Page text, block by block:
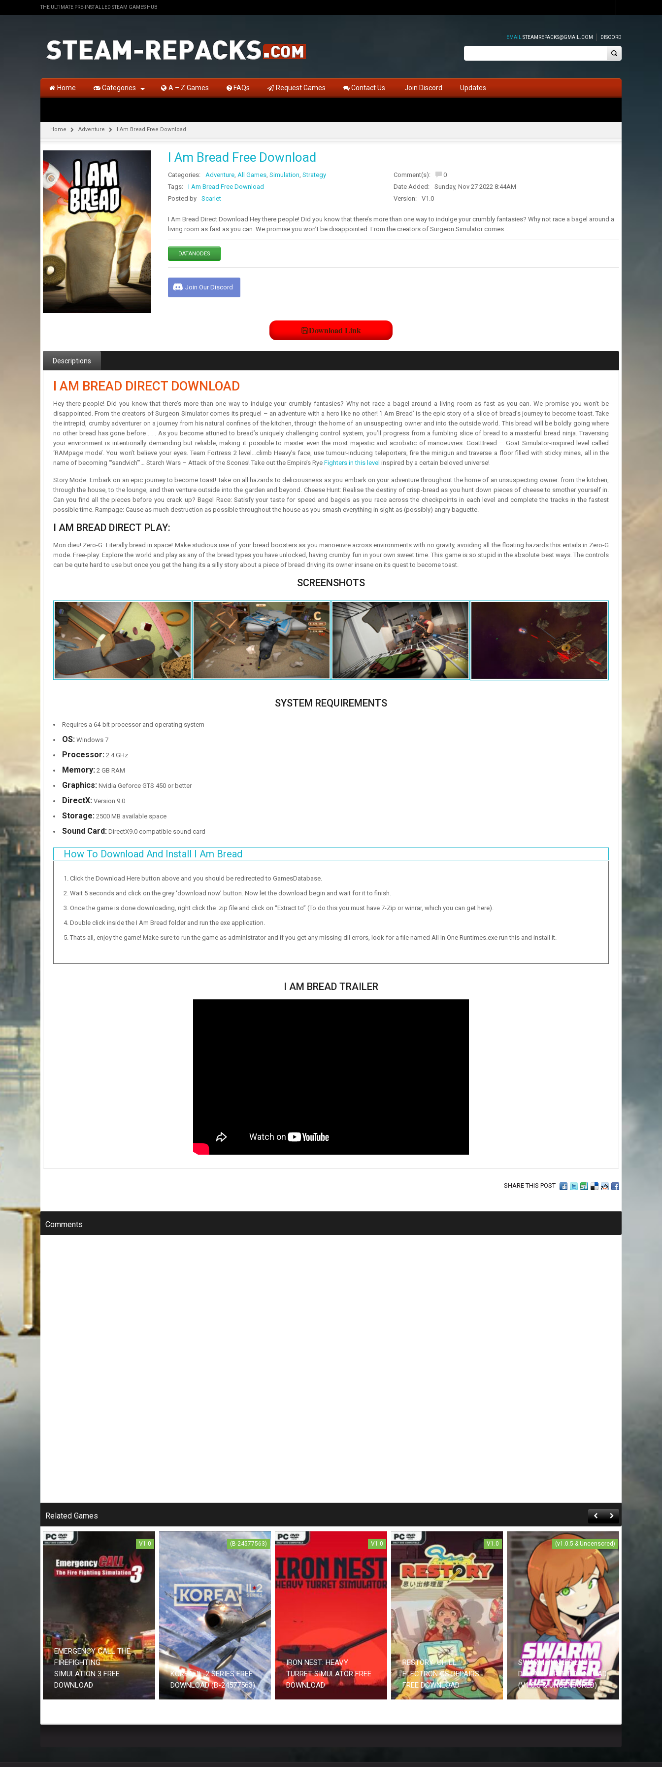
THE ULTIMATE PRE-INSTALLED STEAM GAMES HUB
EMAIL STEAMREPACKS@GMAIL.COM DISCORD
Home Categories A – Z Games FAQs Request Games Contact Us Join Discord Updates
Home Adventure I Am Bread Free Download
I Am Bread Free Download
Categories: Adventure, All Games, Simulation, Strategy
Tags:
I Am Bread Free Download
Posted by
Scarlet
Comment(s):
0
Date Added:
Sunday, Nov 27 2022 8:44AM
Version:
V1.0
I Am Bread Direct Download Hey there people! Did you know that there’s more than one way to indulge your crumbly fantasies? Why not race a bagel around a
living room as fast as you can. We promise you won’t be disappointed. From the creators of Surgeon Simulator comes…
DATANODES
Join Our Discord
Download Link
Descriptions
I AM BREAD DIRECT DOWNLOAD
Hey there people! Did you know that there’s more than one way to indulge your crumbly fantasies? Why not race a bagel around a living room as fast as you can. We promise you won’t be
disappointed. From the creators of Surgeon Simulator comes its prequel – an adventure with a hero like no other! ‘I Am Bread’ is the epic story of a slice of bread’s journey to become toast. Take
the intrepid, crumby adventurer on a journey from his natural confines of the kitchen, through the home of an unsuspecting owner and into the outside world. This bread will be boldly going where
no other bread has gone before . . . As you become attuned to bread’s uniquely challenging control system, you’ll progress from a fumbling slice of bread to a masterful bread ninja. Traversing
your environment is intentionally demanding but reliable, making it possible to master even the most majestic and acrobatic of manoeuvres. GoatBread – Goat Simulator-inspired level called
‘RAMpage mode’. You won’t believe your eyes. Team Fortress 2 level…climb Heavy’s face, use tumour-inducing teleporters, fire the minigun and traverse a floor filled with sticky mines, all in the
name of becoming “‘sandvich”’… Starch Wars – Attack of the Scones! Take out the Empire’s Rye Fighters in this level inspired by a certain beloved universe!
Story Mode: Embark on an epic journey to become toast! Take on all hazards to deliciousness as you embark on your adventure throughout the home of an unsuspecting owner: from the kitchen,
through the house, to the lounge, and then venture outside into the garden and beyond. Cheese Hunt: Realise the destiny of crisp-bread as you hunt down pieces of cheese to smother yourself in.
Can you find all the pieces before you crack up? Bagel Race: Satisfy your taste for speed and bagels as you race across the checkpoints in each level and complete the tracks in the fastest
possible time. Rampage: Cause as much destruction as possible throughout the house as you smash everything in sight as (possibly) angry baguette.
I AM BREAD DIRECT PLAY:
Mon dieu! Zero-G: Literally bread in space! Make studious use of your bread boosters as you manoeuvre across environments with no gravity, avoiding all the floating hazards this entails in Zero-G
mode. Free-play: Explore the world and play as any of the bread types you have unlocked, having crumby fun in your own sweet time. This game is so stupid in the absolute best ways. The controls
can be quite hard to use but once you get the hang its a silly story about a piece of bread driving its owner insane on its quest to become toast.
SCREENSHOTS
SYSTEM REQUIREMENTS
Requires a 64-bit processor and operating system
OS: Windows 7
Processor: 2.4 GHz
Memory: 2 GB RAM
Graphics: Nvidia Geforce GTS 450 or better
DirectX: Version 9.0
Storage: 2500 MB available space
Sound Card: DirectX9.0 compatible sound card
How To Download And Install I Am Bread
Click the Download Here button above and you should be redirected to GamesDatabase.
Wait 5 seconds and click on the grey ‘download now’ button. Now let the download begin and wait for it to finish.
Once the game is done downloading, right click the .zip file and click on “Extract to” (To do this you must have 7-Zip or winrar, which you can get here).
Double click inside the I Am Bread folder and run the exe application.
Thats all, enjoy the game! Make sure to run the game as administrator and if you get any missing dll errors, look for a file named All In One Runtimes.exe run this and install it.
I AM BREAD TRAILER
SHARE THIS POST
Comments
Related Games
V1.0
EMERGENCY CALL THE
FIREFIGHTING
SIMULATION 3 FREE
DOWNLOAD
(B-24577563)
KOREA. IL-2 SERIES FREE
DOWNLOAD (B-24577563)
V1.0
IRON NEST: HEAVY
TURRET SIMULATOR FREE
DOWNLOAD
V1.0
RESTORY: CHILL
ELECTRONICS REPAIRS
FREE DOWNLOAD
(v1.0.5 & Uncensored)
SWARM BUNKER LUST
DEFENSE FREE DOWNLOAD
(V1.0.5 & UNCENSORED)